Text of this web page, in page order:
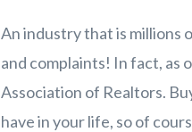
An industry that is millions
and complaints! In fact, as
Association of Realtors.
have in your life, so of